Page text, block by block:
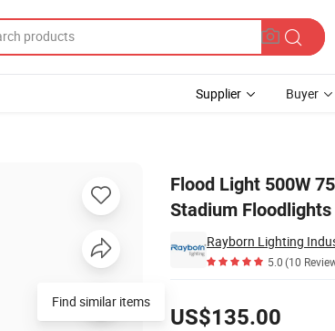
Supplier Buyer
Flood Light 500W
Stadium Floodlights
Rayborn Lighting
5.0(10
US$135.00
Find similar items